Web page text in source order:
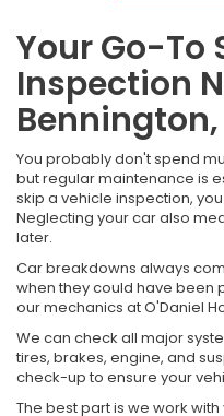
Your Go-To
Inspection
Bennington,
You probably don't spend
but regular maintenance is
skip a vehicle inspection,
Neglecting your car also
later.
Car breakdowns always
when they could have been
our mechanics at O'Daniel
We can check all major
tires, brakes, engine, and
check-up to ensure your
The best part is we work